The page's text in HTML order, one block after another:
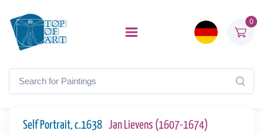
0
Self Portrait, c.1638 Jan Lievens (1607-1674)